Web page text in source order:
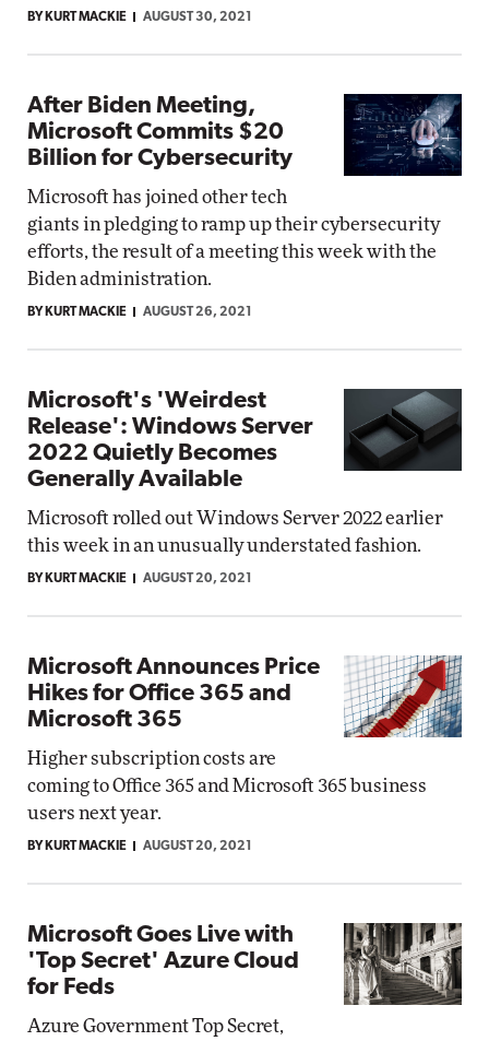
BY KURT MACKIE AUGUST 30, 2021
After Biden Meeting,
Microsoft Commits $20
Billion for Cybersecurity
Microsoft has joined other tech
giants in pledging to ramp up their cybersecurity
efforts, the result of a meeting this week with the
Biden administration.
BY KURT MACKIE AUGUST 26, 2021
Microsoft's 'Weirdest
Release': Windows Server
2022 Quietly Becomes
Generally Available
Microsoft rolled out Windows Server 2022 earlier
this week in an unusually understated fashion.
BY KURT MACKIE AUGUST 20, 2021
Microsoft Announces Price
Hikes for Office 365 and
Microsoft 365
Higher subscription costs are
coming to Office 365 and Microsoft 365 business
users next year.
BY KURT MACKIE AUGUST 20, 2021
Microsoft Goes Live with
'Top Secret' Azure Cloud
for Feds
Azure Government Top Secret,